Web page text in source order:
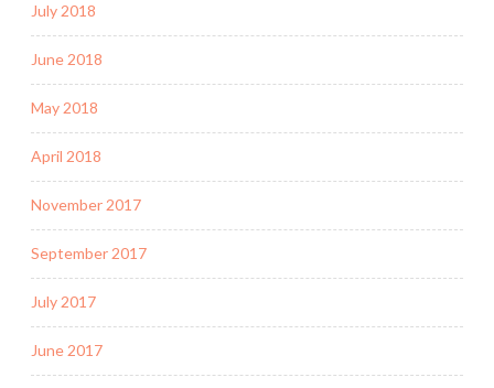
July 2018
June 2018
May 2018
April 2018
November 2017
September 2017
July 2017
June 2017